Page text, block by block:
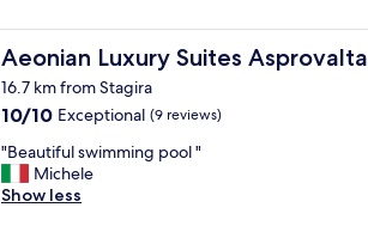
Aeonian Luxury Suites Asprovalta
Aeonian Luxury Suites Asprovalta
16.7 km from Stagira
10.0
of
10,
Exceptional,
10/10 Exceptional (9 reviews)
"
B
e
"Beautiful swimming pool "
Michele
Show less